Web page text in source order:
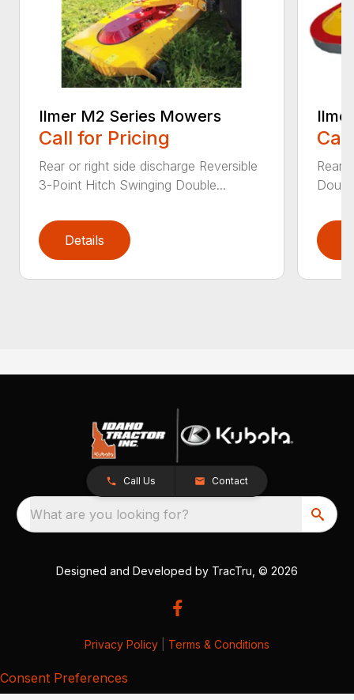
Ilmer M2 Series Mowers
Call for Pricing
Rear or right side discharge Reversible
3-Point Hitch Swinging Double...
Details
Rear
Call Us Contact
What are you looking for?
Designed and Developed by TracTru , © 2026
Privacy Policy Terms & Conditions
Consent Preferences